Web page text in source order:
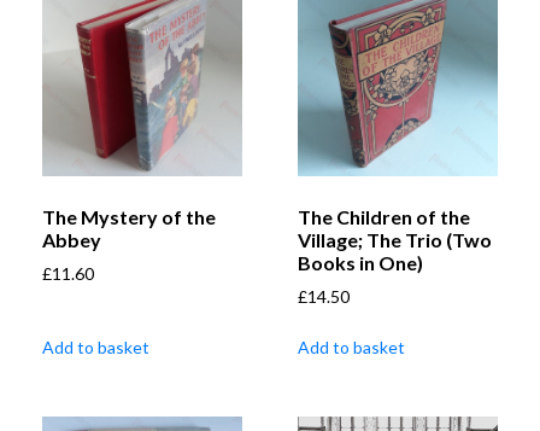
The Mystery of the
Abbey
£11.60
Add to basket
The Children of the
Village; The Trio (Two
Books in One)
£14.50
Add to basket